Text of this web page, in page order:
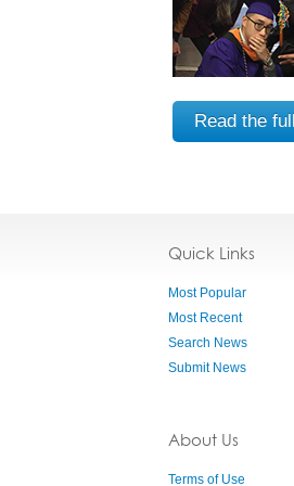
Read the
Quick Links
Most Popular
Most Recent
Search News
Submit News
About Us
Terms of Use